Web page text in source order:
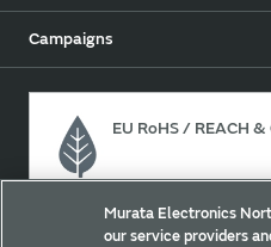
Campaigns
EU RoHS / REACH
Approach for chemical
Murata Electronics
our service providers